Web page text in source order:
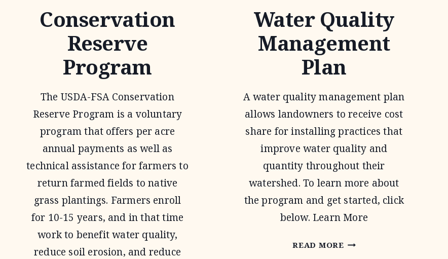
Conservation
Reserve
Program
The USDA-FSA Conservation
Reserve Program is a voluntary
program that offers per acre
annual payments as well as
technical assistance for farmers to
return farmed fields to native
grass plantings. Farmers enroll
for 10-15 years, and in that time
work to benefit water quality,
reduce soil erosion, and reduce
Water Quality
Management
Plan
A water quality management plan
allows landowners to receive cost
share for installing practices that
improve water quality and
quantity throughout their
watershed. To learn more about
the program and get started, click
below. Learn More
READ MOREWATER